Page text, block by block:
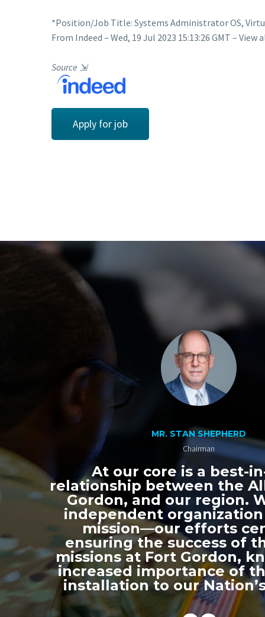
*Position/Job Title: Systems Administrator OS,
From Indeed – Wed, 19 Jul 2023 15:13:26 GMT – View
Source ⇲
Apply for job
MR. STAN SHEPHERD
Chairman
At our core is a best-
relationship between the
Gordon, and our region.
independent
mission—our efforts
ensuring the success of
missions at Fort Gordon,
increased importance of
installation to our